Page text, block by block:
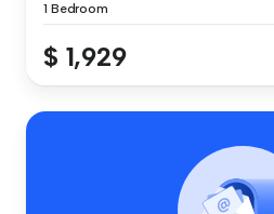
1 Bedroom
$ 1,929